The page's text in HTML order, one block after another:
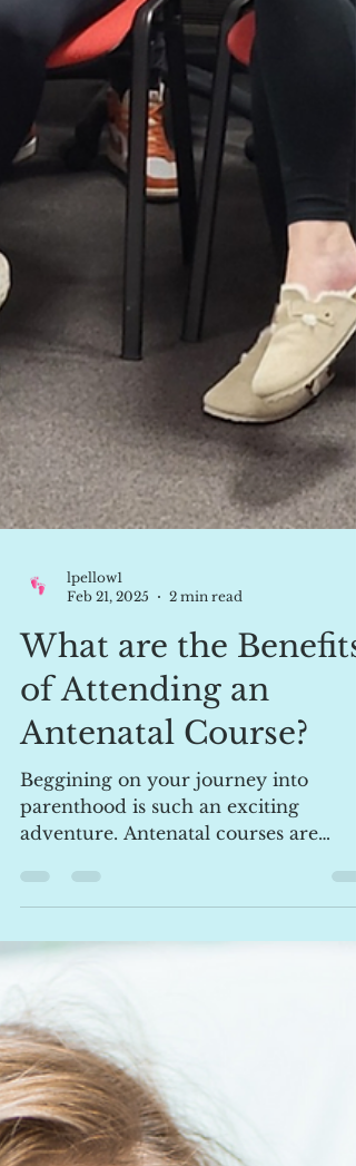
Feb 21, 2025
2 min read
What are the Benefits
of Attending an
Antenatal Course?
Beggining on your journey into
parenthood is such an exciting
adventure. Antenatal courses are